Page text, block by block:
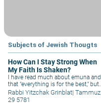
Subjects of Jewish Thougts
How Can I Stay Strong When
My Faith Is Shaken?
I have read much about emuna and
that "everything is for the best," but
it's very hard to see and sense G-d
through sorrow and pain! How can I,
Rabbi Yitzchak Grinblat| Tammuz
29 5781